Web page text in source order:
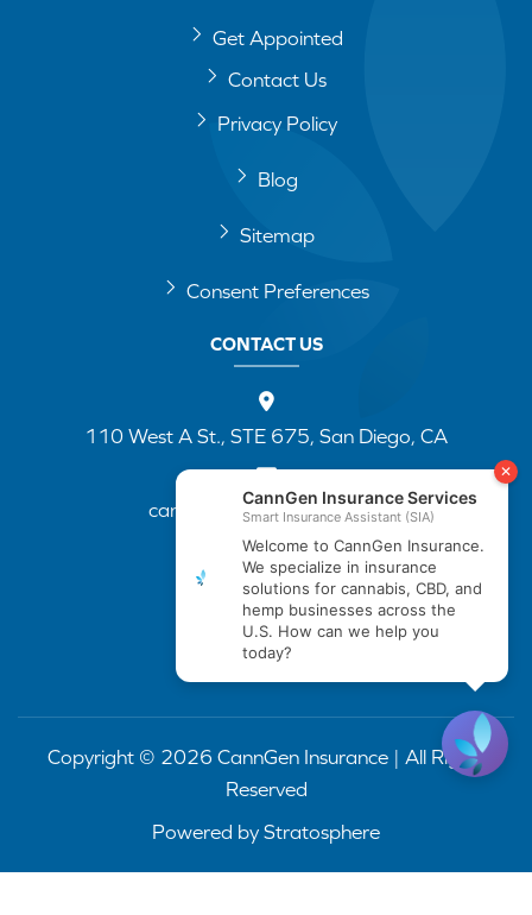
Get Appointed
Contact Us
Privacy Policy
Blog
Sitemap
Consent Preferences
CONTACT US
110 West A St., STE 675, San Diego, CA
cannapp@canngenins.com
(888) 751-3141
Copyright © 2026 CannGen Insurance | All Rights
Reserved
Powered by Stratosphere